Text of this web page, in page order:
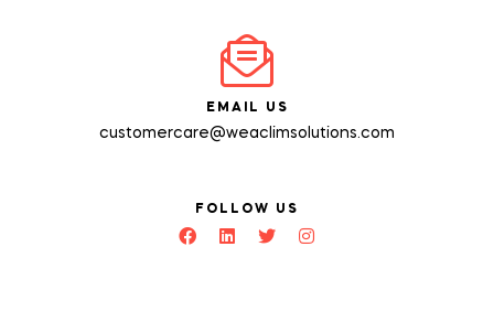
EMAIL US
customercare@weaclimsolutions.com
FOLLOW US